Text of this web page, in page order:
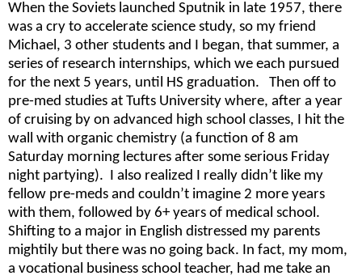
When the Soviets launched Sputnik in late 1957, there
was a cry to accelerate science study, so my friend
Michael, 3 other students and I began, that summer, a
series of research internships, which we each pursued
for the next 5 years, until HS graduation. Then off to
pre-med studies at Tufts University where, after a year
of cruising by on advanced high school classes, I hit the
wall with organic chemistry (a function of 8 am
Saturday morning lectures after some serious Friday
night partying). I also realized I really didn’t like my
fellow pre-meds and couldn’t imagine 2 more years
with them, followed by 6+ years of medical school.
Shifting to a major in English distressed my parents
mightily but there was no going back. In fact, my mom,
a vocational business school teacher, had me take an